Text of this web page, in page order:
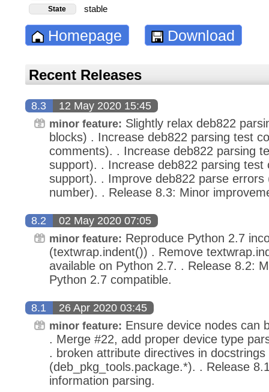
State stable
Homepage Download
Recent Releases
8.3 12 May 2020 15:45
minor feature: Slightly relax deb822
blocks) . Increase deb822 parsing test
comments). . Increase deb822 parsing
support). . Increase deb822 parsing test
support). . Improve deb822 parse errors
number). . Release 8.3: Minor
8.2 02 May 2020 07:05
minor feature: Reproduce Python 2.7
(textwrap.indent()) . Remove
available on Python 2.7. . Release 8.2:
Python 2.7 compatible.
8.1 26 Apr 2020 03:45
minor feature: Ensure device nodes can
. Merge #22, add proper device type
. broken attribute directives in docstrings
(deb_pkg_tools.package.*). . Release
information parsing.